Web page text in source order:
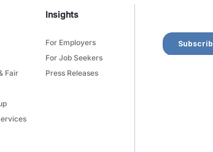
Fair
Insights
For Employers
For Job Seekers
Press Releases